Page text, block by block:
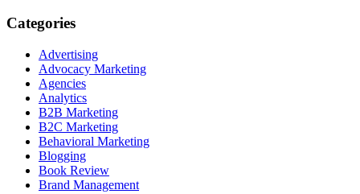
Categories
Advertising
Advocacy Marketing
Agencies
Analytics
B2B Marketing
B2C Marketing
Behavioral Marketing
Blogging
Book Review
Brand Management